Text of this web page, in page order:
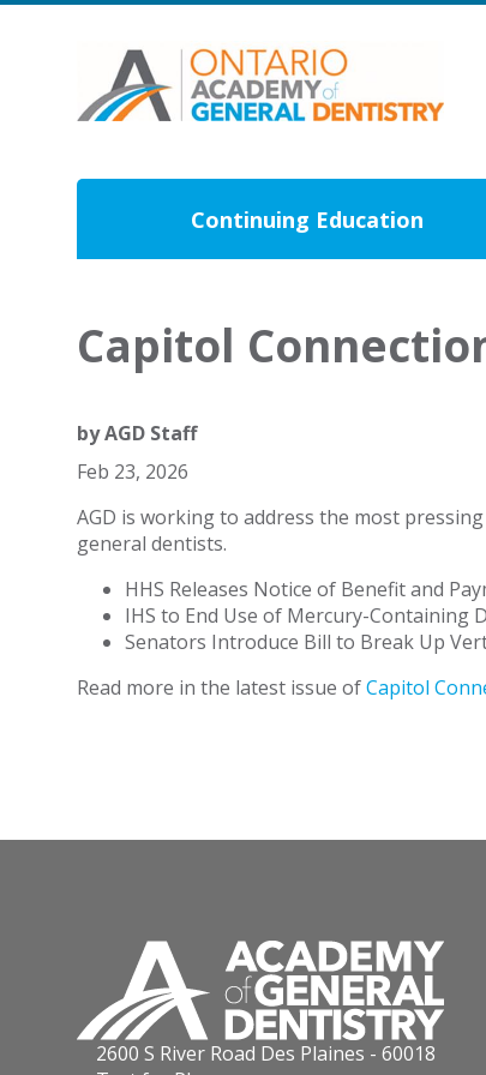
Continuing Education
Capitol
byAGD Staff
Feb 23, 2026
AGD is working to address the most
general dentists.
HHS Releases Notice of Benefit and
IHS to End Use of Mercury-Containing
Senators Introduce Bill to Break Up
Read more in the latest issue ofCapitol
2600 S River Road Des Plaines - 60018